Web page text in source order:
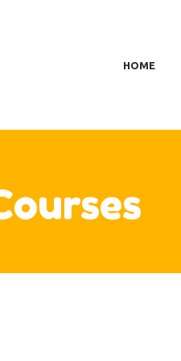
HOME